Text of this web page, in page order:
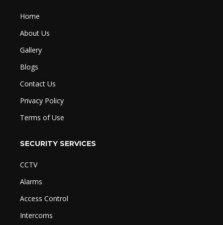
Home
About Us
Gallery
Blogs
Contact Us
Privacy Policy
Terms of Use
SECURITY SERVICES
CCTV
Alarms
Access Control
Intercoms